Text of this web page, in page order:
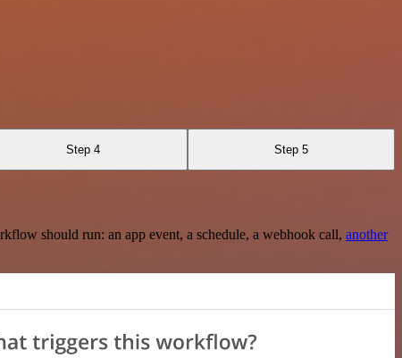
Step 4 Step 5
should run: an app event, a schedule, a webhook call, another